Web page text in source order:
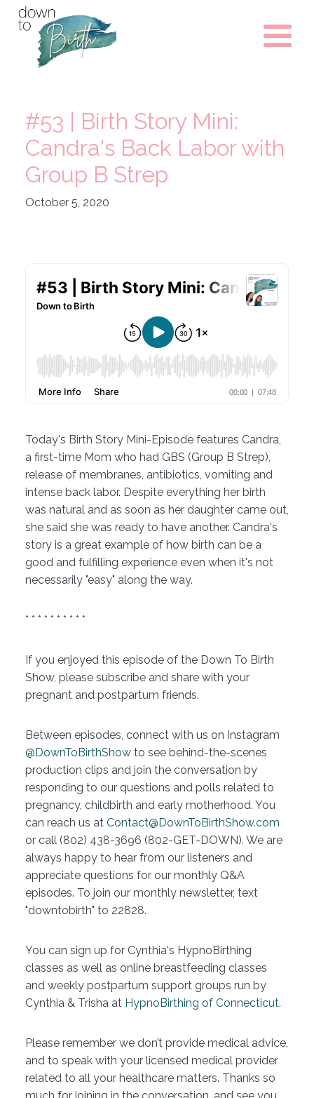
#53 | Birth Story Mini:
Candra's Back Labor with
Group B Strep
October 5, 2020
Today's Birth Story Mini-Episode features Candra,
a first-time Mom who had GBS (Group B Strep),
release of membranes, antibiotics, vomiting and
intense back labor. Despite everything her birth
was natural and as soon as her daughter came out,
she said she was ready to have another. Candra's
story is a great example of how birth can be a
good and fulfilling experience even when it's not
necessarily "easy" along the way.
* * * * * * * * * *
If you enjoyed this episode of the Down To Birth
Show, please subscribe and share with your
pregnant and postpartum friends.
Between episodes, connect with us on Instagram
@DownToBirthShow to see behind-the-scenes
production clips and join the conversation by
responding to our questions and polls related to
pregnancy, childbirth and early motherhood. You
can reach us at Contact@DownToBirthShow.com
or call (802) 438-3696 (802-GET-DOWN). We are
always happy to hear from our listeners and
appreciate questions for our monthly Q&A
episodes. To join our monthly newsletter, text
"downtobirth" to 22828.
You can sign up for Cynthia's HypnoBirthing
classes as well as online breastfeeding classes
and weekly postpartum support groups run by
Cynthia & Trisha at HypnoBirthing of Connecticut.
Please remember we don’t provide medical advice,
and to speak with your licensed medical provider
related to all your healthcare matters. Thanks so